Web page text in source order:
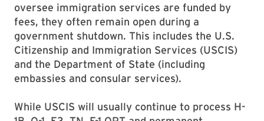
oversee immigration services are funded by
fees, they often remain open during a
government shutdown. This includes the U.S.
Citizenship and Immigration Services (USCIS)
and the Department of State (including
embassies and consular services).
While USCIS will usually continue to process H-